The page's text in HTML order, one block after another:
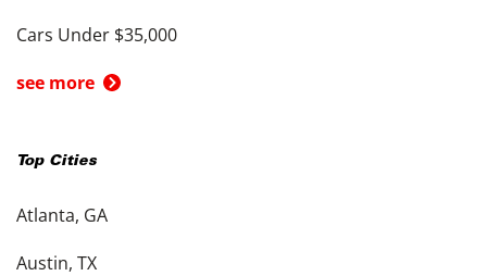
Cars Under $35,000
see more
Top Cities
Atlanta, GA
Austin, TX